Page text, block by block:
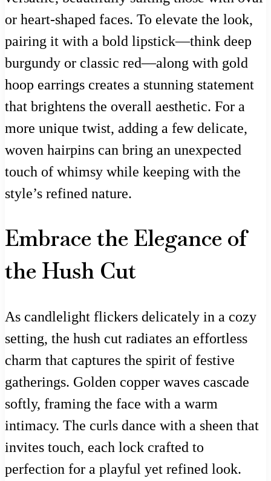
or heart-shaped faces. To elevate the look,
pairing it with a bold lipstick—think deep
burgundy or classic red—along with gold
hoop earrings creates a stunning statement
that brightens the overall aesthetic. For a
more unique twist, adding a few delicate,
woven hairpins can bring an unexpected
touch of whimsy while keeping with the
style’s refined nature.
Embrace the Elegance of
the Hush Cut
As candlelight flickers delicately in a cozy
setting, the hush cut radiates an effortless
charm that captures the spirit of festive
gatherings. Golden copper waves cascade
softly, framing the face with a warm
intimacy. The curls dance with a sheen that
invites touch, each lock crafted to
perfection for a playful yet refined look.